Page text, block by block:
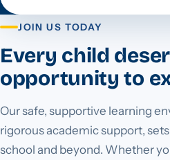
JOIN US TODAY
Every child
opportunity to
Our safe, supportive learning
rigorous academic support,
school and beyond. Whether